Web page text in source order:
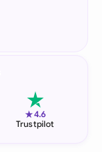
★4.6
Trustpilot